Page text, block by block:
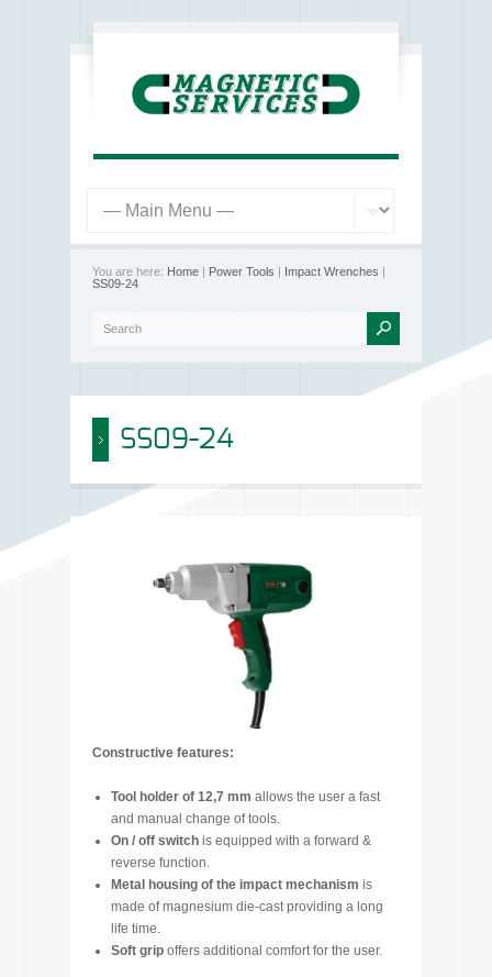
You are here: Home | Power Tools | Impact Wrenches |
SS09-24
SS09-24
Constructive features:
Tool holder of 12,7 mm allows the user a fast
and manual change of tools.
On / off switch is equipped with a forward &
reverse function.
Metal housing of the impact mechanism is
made of magnesium die-cast providing a long
life time.
Soft grip offers additional comfort for the user.